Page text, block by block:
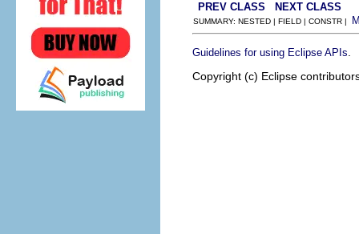
PREV CLASS
NEXT CLASS
SUMMARY: NESTED | FIELD | CONSTR |
Guidelines for using Eclipse APIs
Copyright (c) Eclipse